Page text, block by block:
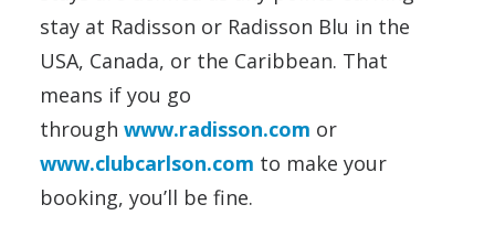
stay at Radisson or Radisson Blu in the
USA, Canada, or the Caribbean. That
means if you go
through www.radisson.com or
www.clubcarlson.com to make your
booking, you’ll be fine.